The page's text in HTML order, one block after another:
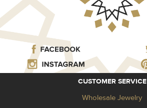
CUSTOMER SERVICE
Wholesale Jewelry